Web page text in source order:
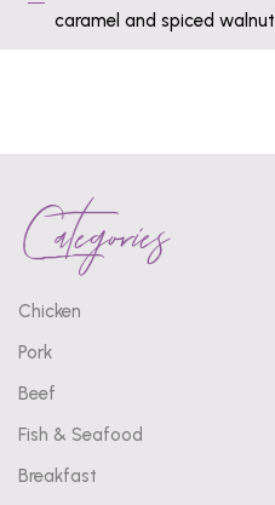
caramel and spiced
Categories
Chicken
Pork
Beef
Fish & Seafood
Breakfast